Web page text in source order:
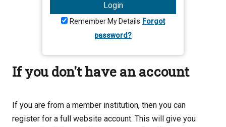
Login
Remember My Details Forgot
password?
If you don't have an account
If you are from a member institution, then you can
register for a full website account. This will give you